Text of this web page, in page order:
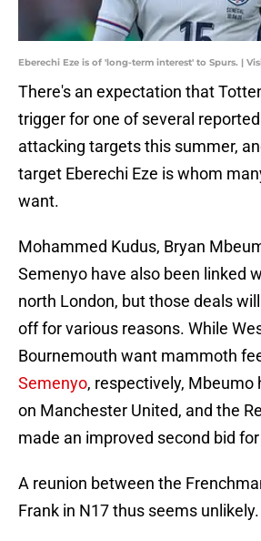
Eberechi Eze is of 'long-term interest' to Spurs. |
There's an expectation that
trigger for one of several
attacking targets this summer,
target Eberechi Eze is whom
want.
Mohammed Kudus, Bryan
Semenyo have also been linked
north London, but those deals will
off for various reasons. While
Bournemouth want mammoth
Semenyo, respectively, Mbeumo
on Manchester United, and the
made an improved second bid
A reunion between the
Frank in N17 thus seems unlikely.